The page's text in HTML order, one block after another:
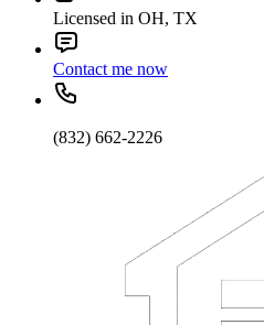
Licensed in OH, TX
Contact me now
(832) 662-2226